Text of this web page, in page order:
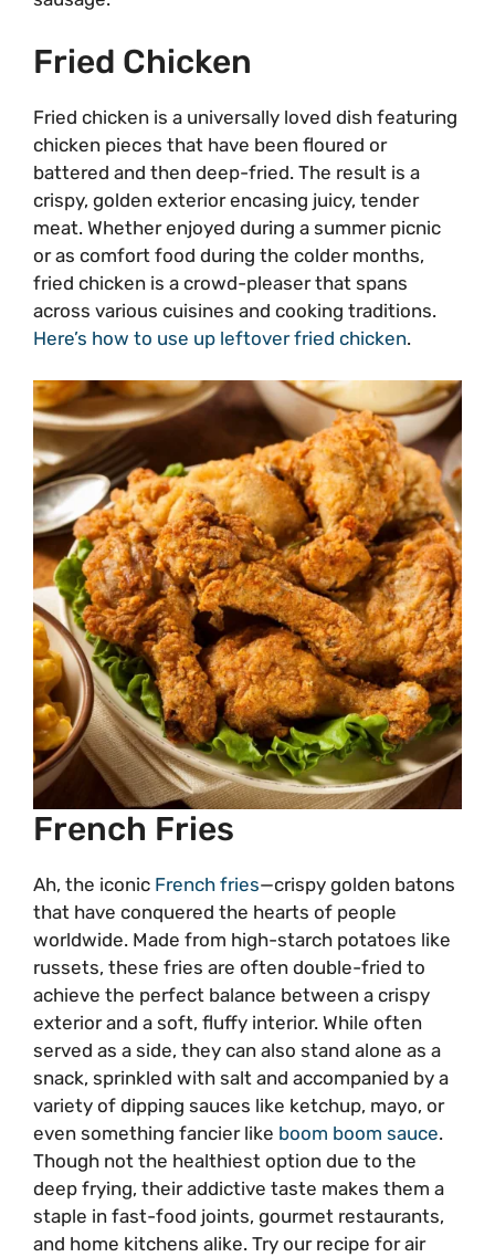
Fried Chicken
Fried chicken is a universally loved dish featuring
chicken pieces that have been floured or
battered and then deep-fried. The result is a
crispy, golden exterior encasing juicy, tender
meat. Whether enjoyed during a summer picnic
or as comfort food during the colder months,
fried chicken is a crowd-pleaser that spans
across various cuisines and cooking traditions.
Here’s how to use up leftover fried chicken.
French Fries
Ah, the iconic French fries—crispy golden batons
that have conquered the hearts of people
worldwide. Made from high-starch potatoes like
russets, these fries are often double-fried to
achieve the perfect balance between a crispy
exterior and a soft, fluffy interior. While often
served as a side, they can also stand alone as a
snack, sprinkled with salt and accompanied by a
variety of dipping sauces like ketchup, mayo, or
even something fancier like boom boom sauce.
Though not the healthiest option due to the
deep frying, their addictive taste makes them a
staple in fast-food joints, gourmet restaurants,
and home kitchens alike. Try our recipe for air